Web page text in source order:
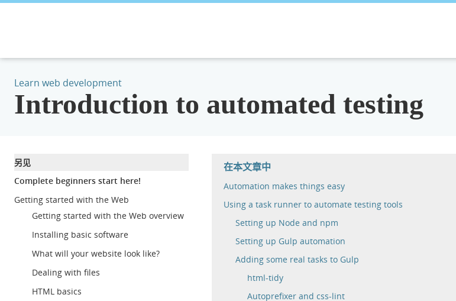
Learn web development
Introduction to automated testing
在本文章中
Automation makes things easy
Using a task runner to automate testing tools
Setting up Node and npm
Setting up Gulp automation
Adding some real tasks to Gulp
html-tidy
Autoprefixer and css-lint
另见
Complete beginners start here!
Getting started with the Web
Getting started with the Web overview
Installing basic software
What will your website look like?
Dealing with files
HTML basics